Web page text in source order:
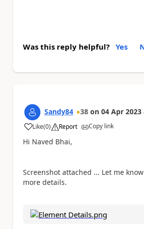
Was this reply helpful? Yes
Sandy84 38 on 04 Apr 2023
Like
a (0) Report Copy link
Hi Naved Bhai,
Screenshot attached ... Let me
more details.